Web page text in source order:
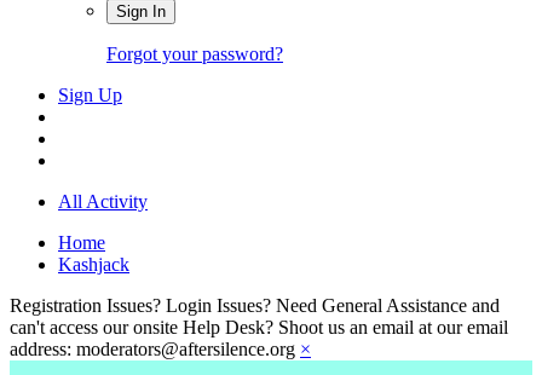
Sign In
Forgot your password?
Sign Up
All Activity
Home
Kashjack
Registration Issues? Login Issues? Need General Assistance and
can't access our onsite Help Desk? Shoot us an email at our email
address: moderators@aftersilence.org ×